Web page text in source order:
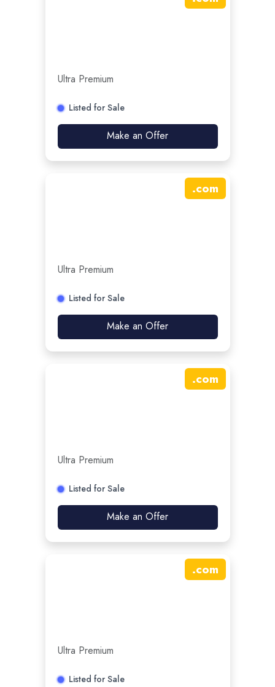
Ultra Premium
Listed for Sale
Make an Offer
.com
Ultra Premium
Listed for Sale
Make an Offer
.com
Ultra Premium
Listed for Sale
Make an Offer
.com
Ultra Premium
Listed for Sale